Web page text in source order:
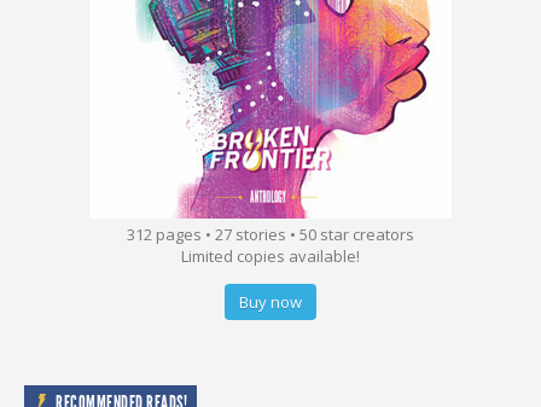
312 pages • 27 stories • 50 star creators
Limited copies available!
Buy now